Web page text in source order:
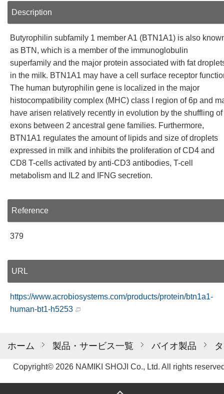
ホーム 製品・サービス一覧 バイオ製品
Description
Butyrophilin subfamily 1 member A1 (BTN1A1) is also
as BTN, which is a member of the immunoglobulin
superfamily and the major protein associated with fat
in the milk. BTN1A1 may have a cell surface receptor
The human butyrophilin gene is localized in the major
histocompatibility complex (MHC) class I region of 6p and
have arisen relatively recently in evolution by the shuffling of
exons between 2 ancestral gene families. Furthermore,
BTN1A1 regulates the amount of lipids and size of droplets
expressed in milk and inhibits the proliferation of CD4 and
CD8 T-cells activated by anti-CD3 antibodies, T-cell
metabolism and IL2 and IFNG secretion.
Reference
379
URL
https://www.acrobiosystems.com/products/protein/btn1a1-
human-bt1-h5253
Copyright© 2026 NAMIKI SHOJI Co., Ltd. All rights